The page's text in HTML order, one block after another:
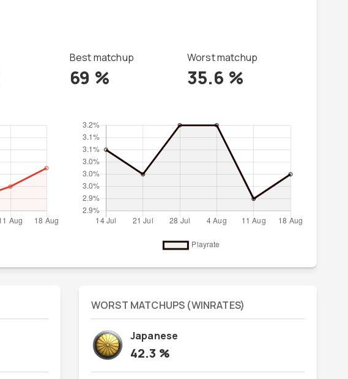
Best matchup
69 %
Worst matchup
35.6 %
WORST MATCHUPS (WINRATES)
Japanese
42.3 %